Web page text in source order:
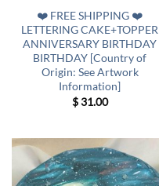
❤️ FREE SHIPPING ❤️
LETTERING CAKE+TOPPER
ANNIVERSARY BIRTHDAY
BIRTHDAY [Country of
Origin: See Artwork
Information]
$31.00